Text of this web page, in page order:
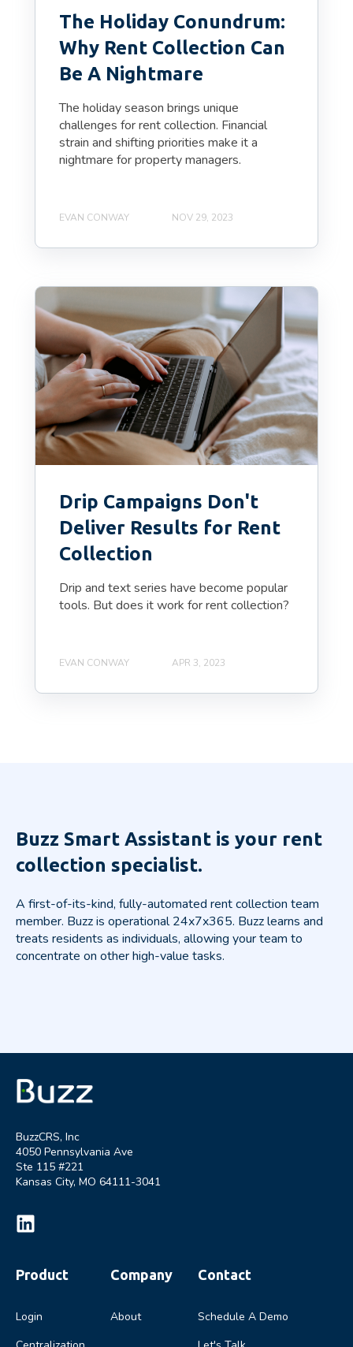
The Holiday Conundrum:
Why Rent Collection Can
Be A Nightmare
The holiday season brings unique
challenges for rent collection. Financial
strain and shifting priorities make it a
nightmare for property managers.
EVAN CONWAY NOV 29, 2023
Drip Campaigns Don't
Deliver Results for Rent
Collection
Drip and text series have become popular
tools. But does it work for rent collection?
EVAN CONWAY APR 3, 2023
Buzz Smart Assistant is your rent
collection specialist.
A first-of-its-kind, fully-automated rent collection team
member. Buzz is operational 24x7x365. Buzz learns and
treats residents as individuals, allowing your team to
concentrate on other high-value tasks.
BuzzCRS, Inc
4050 Pennsylvania Ave
Ste 115 #221
Kansas City, MO 64111-3041
Product
Login
Company
About
Contact
Schedule A Demo